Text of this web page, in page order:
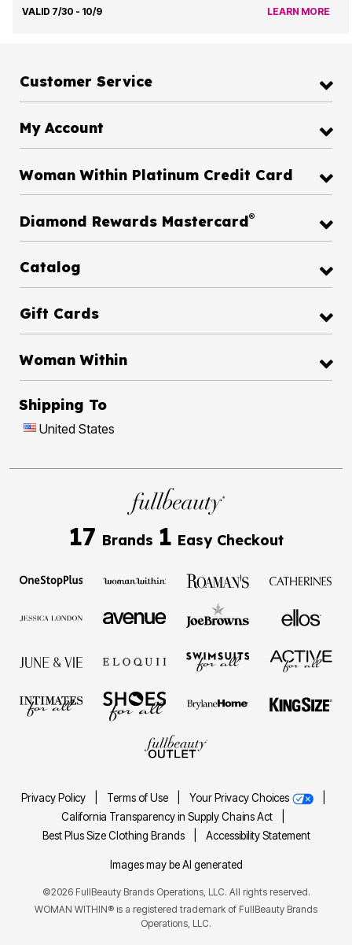
VALID 7/30 - 10/9 LEARN MORE
Customer Service
My Account
Woman Within Platinum Credit Card
Diamond Rewards Mastercard®
Catalog
Gift Cards
Woman Within
Shipping To
United States
17 Brands 1 Easy Checkout
Privacy Policy Terms of Use Your Privacy Choices
California Transparency in Supply Chains Act
Best Plus Size Clothing Brands
Accessibility Statement
Images may be AI generated
©2026 FullBeauty Brands Operations, LLC. All rights reserved.
WOMAN WITHIN® is a registered trademark of FullBeauty Brands
Operations, LLC.